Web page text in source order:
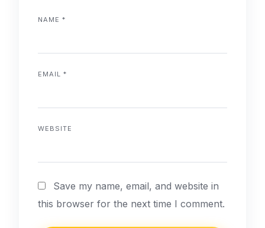
NAME *
EMAIL *
WEBSITE
Save my name, email, and website in
this browser for the next time I comment.